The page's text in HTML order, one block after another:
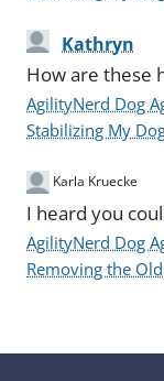
Kathryn
How are these
AgilityNerd Dog
Stabilizing My
Karla Kruecke
I heard you
AgilityNerd Dog
Removing the Old